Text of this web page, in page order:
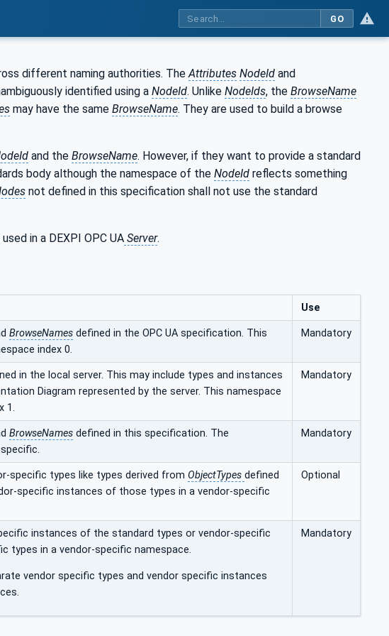
GO
different naming authorities. The Attributes NodeId and
identified using a NodeId. Unlike NodeIds, the BrowseName
may have the same BrowseName. They are used to build a browse
and the BrowseName. However, if they want to provide a standard
body although the namespace of the NodeId reflects something
not defined in this specification shall not use the standard
in a DEXPI OPC UA Server.
Use
BrowseNames defined in the OPC UA specification. This
index 0.
Mandatory
in the local server. This may include types and instances
Diagram represented by the server. This namespace
1.
Mandatory
BrowseNames defined in this specification. The
Mandatory
specific types like types derived from ObjectTypes defined
specific instances of those types in a vendor-specific
Optional
instances of the standard types or vendor-specific
types in a vendor-specific namespace.
vendor specific types and vendor specific instances
Mandatory